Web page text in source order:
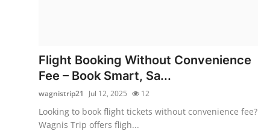
Guest Posting
Crypto
Advertise with US
Flight Booking Without Convenience
Fee – Book Smart, Sa...
wagnistrip21 Jul 12, 2025 12
Looking to book flight tickets without convenience fee?
Wagnis Trip offers fligh...